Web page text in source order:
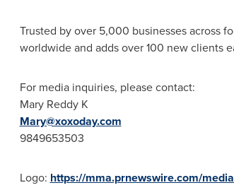
Trusted by over 5,000 businesses across
worldwide and adds over 100 new clients
For media inquiries, please contact:
Mary Reddy K
Mary@xoxoday.com
9849653503
Logo: https://mma.prnewswire.com/